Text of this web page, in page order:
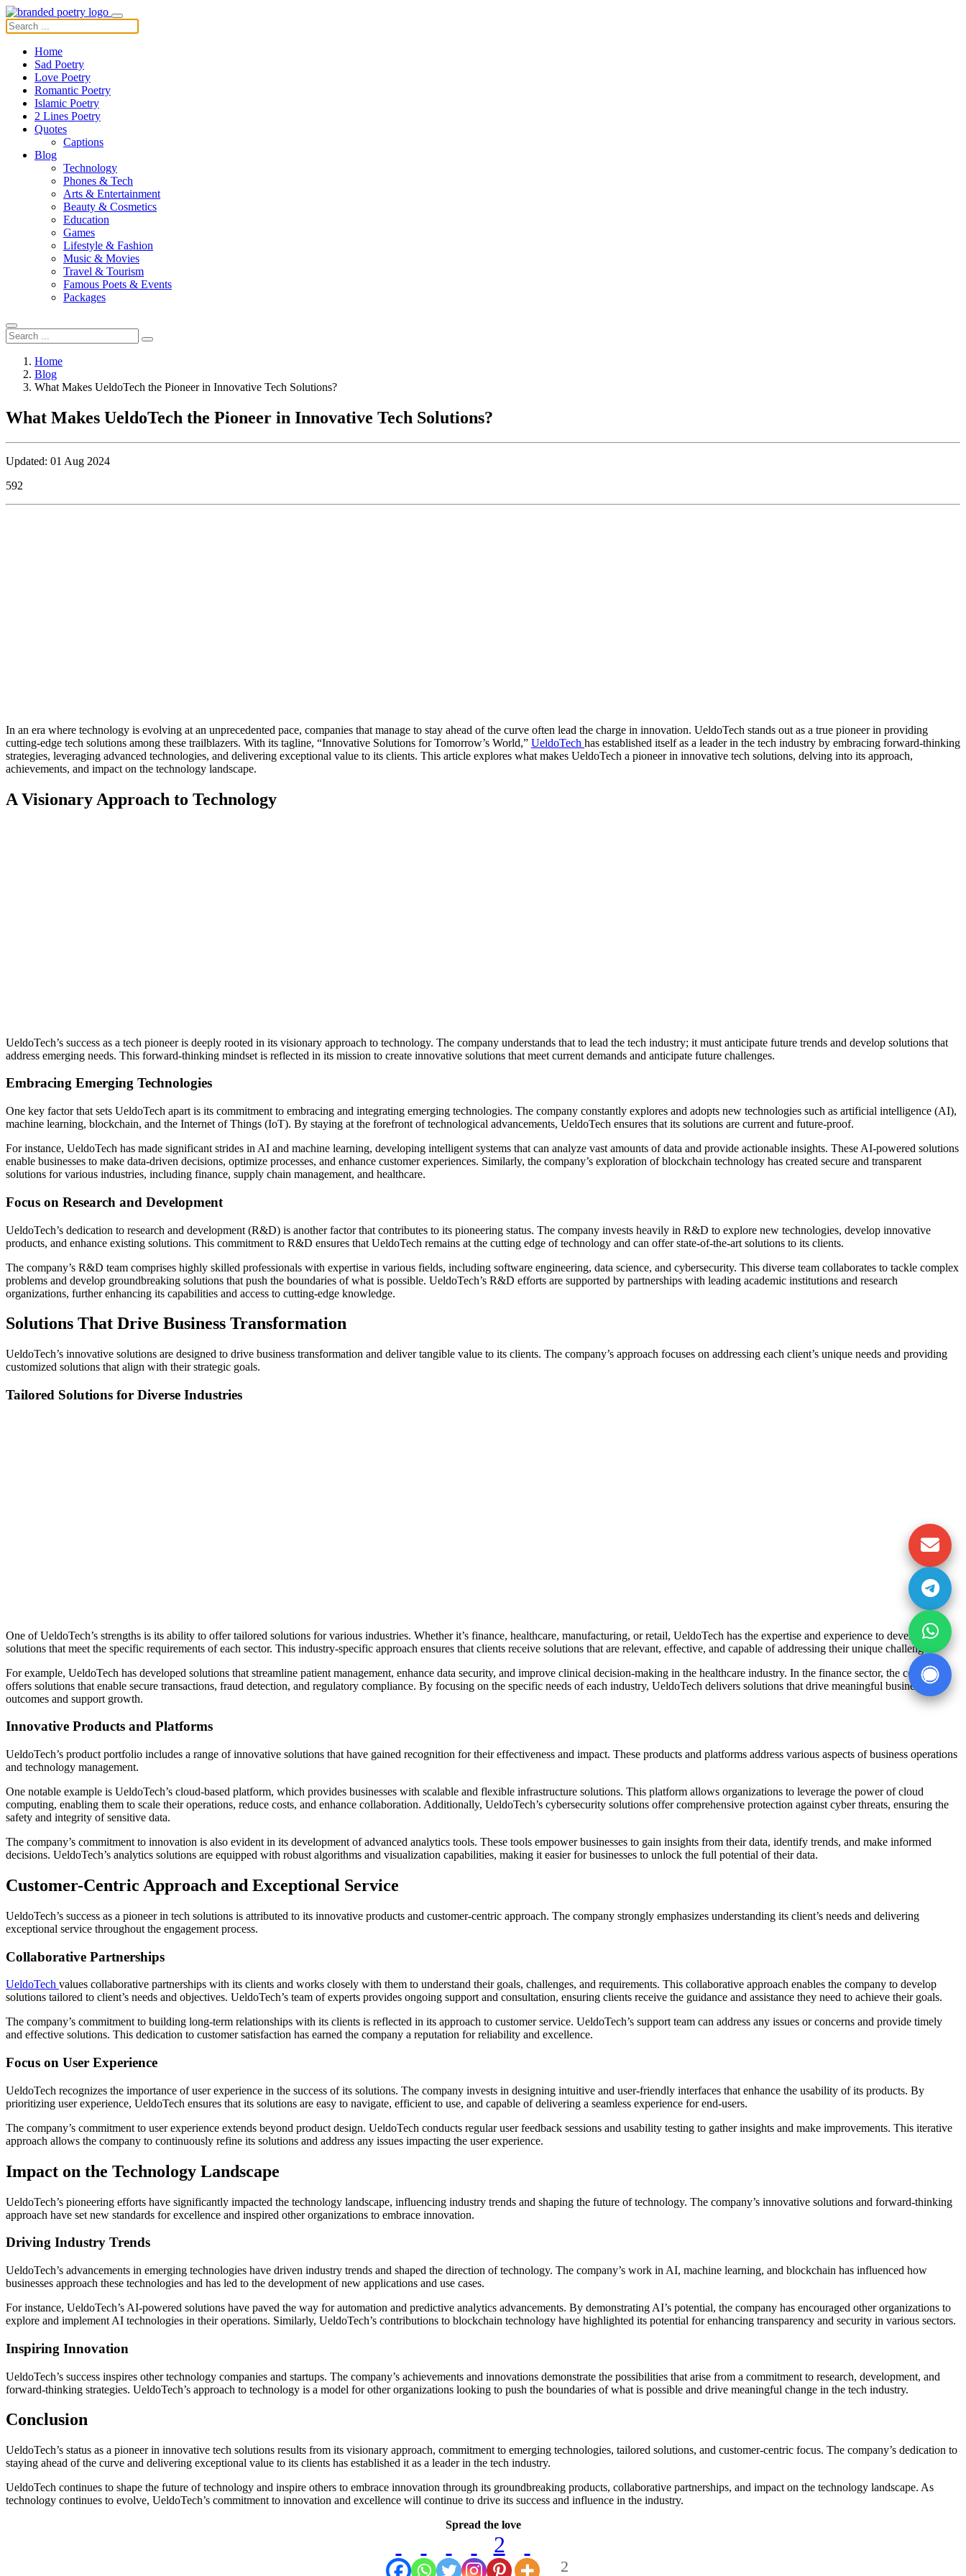
Home
Sad Poetry
Love Poetry
Romantic Poetry
Islamic Poetry
2 Lines Poetry
Quotes
Captions
Blog
Technology
Phones & Tech
Arts & Entertainment
Beauty & Cosmetics
Education
Games
Lifestyle & Fashion
Music & Movies
Travel & Tourism
Famous Poets & Events
Packages
Home
Blog
What Makes UeldoTech the Pioneer in Innovative Tech Solutions?
What Makes UeldoTech the Pioneer in Innovative Tech Solutions?
Updated: 01 Aug 2024
592
In an era where technology is evolving at an unprecedented pace, companies that manage to stay ahead of the curve often lead the charge in innovation. UeldoTech stands out as a true pioneer in providing
cutting-edge tech solutions among these trailblazers. With its tagline, “Innovative Solutions for Tomorrow’s World,” UeldoTech has established itself as a leader in the tech industry by embracing forward-thinking
strategies, leveraging advanced technologies, and delivering exceptional value to its clients. This article explores what makes UeldoTech a pioneer in innovative tech solutions, delving into its approach,
achievements, and impact on the technology landscape.
A Visionary Approach to Technology
UeldoTech’s success as a tech pioneer is deeply rooted in its visionary approach to technology. The company understands that to lead the tech industry; it must anticipate future trends and develop solutions that
address emerging needs. This forward-thinking mindset is reflected in its mission to create innovative solutions that meet current demands and anticipate future challenges.
Embracing Emerging Technologies
One key factor that sets UeldoTech apart is its commitment to embracing and integrating emerging technologies. The company constantly explores and adopts new technologies such as artificial intelligence (AI),
machine learning, blockchain, and the Internet of Things (IoT). By staying at the forefront of technological advancements, UeldoTech ensures that its solutions are current and future-proof.
For instance, UeldoTech has made significant strides in AI and machine learning, developing intelligent systems that can analyze vast amounts of data and provide actionable insights. These AI-powered solutions
enable businesses to make data-driven decisions, optimize processes, and enhance customer experiences. Similarly, the company’s exploration of blockchain technology has created secure and transparent
solutions for various industries, including finance, supply chain management, and healthcare.
Focus on Research and Development
UeldoTech’s dedication to research and development (R&D) is another factor that contributes to its pioneering status. The company invests heavily in R&D to explore new technologies, develop innovative
products, and enhance existing solutions. This commitment to R&D ensures that UeldoTech remains at the cutting edge of technology and can offer state-of-the-art solutions to its clients.
The company’s R&D team comprises highly skilled professionals with expertise in various fields, including software engineering, data science, and cybersecurity. This diverse team collaborates to tackle complex
problems and develop groundbreaking solutions that push the boundaries of what is possible. UeldoTech’s R&D efforts are supported by partnerships with leading academic institutions and research
organizations, further enhancing its capabilities and access to cutting-edge knowledge.
Solutions That Drive Business Transformation
UeldoTech’s innovative solutions are designed to drive business transformation and deliver tangible value to its clients. The company’s approach focuses on addressing each client’s unique needs and providing
customized solutions that align with their strategic goals.
Tailored Solutions for Diverse Industries
One of UeldoTech’s strengths is its ability to offer tailored solutions for various industries. Whether it’s finance, healthcare, manufacturing, or retail, UeldoTech has the expertise and experience to develop
solutions that meet the specific requirements of each sector. This industry-specific approach ensures that clients receive solutions that are relevant, effective, and capable of addressing their unique challenges.
For example, UeldoTech has developed solutions that streamline patient management, enhance data security, and improve clinical decision-making in the healthcare industry. In the finance sector, the company
offers solutions that enable secure transactions, fraud detection, and regulatory compliance. By focusing on the specific needs of each industry, UeldoTech delivers solutions that drive meaningful business
outcomes and support growth.
Innovative Products and Platforms
UeldoTech’s product portfolio includes a range of innovative solutions that have gained recognition for their effectiveness and impact. These products and platforms address various aspects of business operations
and technology management.
One notable example is UeldoTech’s cloud-based platform, which provides businesses with scalable and flexible infrastructure solutions. This platform allows organizations to leverage the power of cloud
computing, enabling them to scale their operations, reduce costs, and enhance collaboration. Additionally, UeldoTech’s cybersecurity solutions offer comprehensive protection against cyber threats, ensuring the
safety and integrity of sensitive data.
The company’s commitment to innovation is also evident in its development of advanced analytics tools. These tools empower businesses to gain insights from their data, identify trends, and make informed
decisions. UeldoTech’s analytics solutions are equipped with robust algorithms and visualization capabilities, making it easier for businesses to unlock the full potential of their data.
Customer-Centric Approach and Exceptional Service
UeldoTech’s success as a pioneer in tech solutions is attributed to its innovative products and customer-centric approach. The company strongly emphasizes understanding its client’s needs and delivering
exceptional service throughout the engagement process.
Collaborative Partnerships
UeldoTech values collaborative partnerships with its clients and works closely with them to understand their goals, challenges, and requirements. This collaborative approach enables the company to develop
solutions tailored to client’s needs and objectives. UeldoTech’s team of experts provides ongoing support and consultation, ensuring clients receive the guidance and assistance they need to achieve their goals.
The company’s commitment to building long-term relationships with its clients is reflected in its approach to customer service. UeldoTech’s support team can address any issues or concerns and provide timely
and effective solutions. This dedication to customer satisfaction has earned the company a reputation for reliability and excellence.
Focus on User Experience
UeldoTech recognizes the importance of user experience in the success of its solutions. The company invests in designing intuitive and user-friendly interfaces that enhance the usability of its products. By
prioritizing user experience, UeldoTech ensures that its solutions are easy to navigate, efficient to use, and capable of delivering a seamless experience for end-users.
The company’s commitment to user experience extends beyond product design. UeldoTech conducts regular user feedback sessions and usability testing to gather insights and make improvements. This iterative
approach allows the company to continuously refine its solutions and address any issues impacting the user experience.
Impact on the Technology Landscape
UeldoTech’s pioneering efforts have significantly impacted the technology landscape, influencing industry trends and shaping the future of technology. The company’s innovative solutions and forward-thinking
approach have set new standards for excellence and inspired other organizations to embrace innovation.
Driving Industry Trends
UeldoTech’s advancements in emerging technologies have driven industry trends and shaped the direction of technology. The company’s work in AI, machine learning, and blockchain has influenced how
businesses approach these technologies and has led to the development of new applications and use cases.
For instance, UeldoTech’s AI-powered solutions have paved the way for automation and predictive analytics advancements. By demonstrating AI’s potential, the company has encouraged other organizations to
explore and implement AI technologies in their operations. Similarly, UeldoTech’s contributions to blockchain technology have highlighted its potential for enhancing transparency and security in various sectors.
Inspiring Innovation
UeldoTech’s success inspires other technology companies and startups. The company’s achievements and innovations demonstrate the possibilities that arise from a commitment to research, development, and
forward-thinking strategies. UeldoTech’s approach to technology is a model for other organizations looking to push the boundaries of what is possible and drive meaningful change in the tech industry.
Conclusion
UeldoTech’s status as a pioneer in innovative tech solutions results from its visionary approach, commitment to emerging technologies, tailored solutions, and customer-centric focus. The company’s dedication to
staying ahead of the curve and delivering exceptional value to its clients has established it as a leader in the tech industry.
UeldoTech continues to shape the future of technology and inspire others to embrace innovation through its groundbreaking products, collaborative partnerships, and impact on the technology landscape. As
technology continues to evolve, UeldoTech’s commitment to innovation and excellence will continue to drive its success and influence in the industry.
Spread the love
2
2